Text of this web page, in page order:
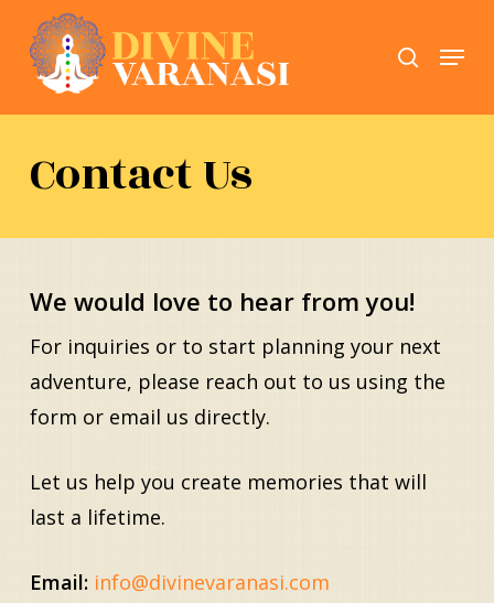
main
content
search
Menu
Contact Us
We would love to hear from you!
For inquiries or to start planning your next
adventure, please reach out to us using the
form or email us directly.
Let us help you create memories that will
last a lifetime.
Email: info@divinevaranasi.com
Close